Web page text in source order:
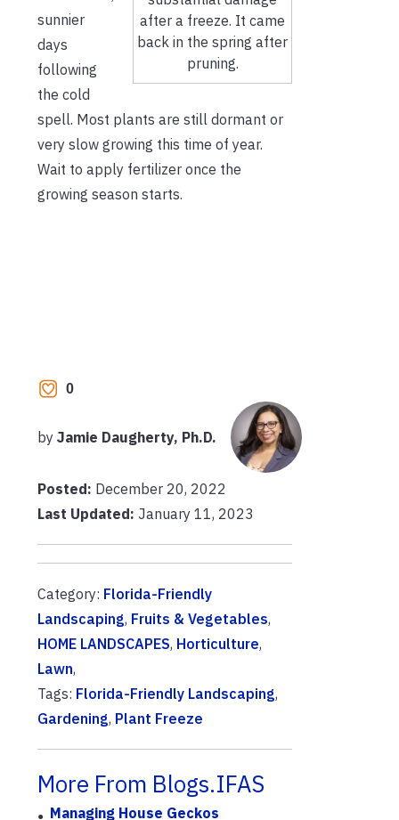
after a freeze. It came
back in the spring after
pruning.
sunnier
days
following
the cold
spell. Most plants are still dormant or
very slow growing this time of year.
Wait to apply fertilizer once the
growing season starts.
0
by Jamie Daugherty, Ph.D.
Posted: December 20, 2022
Last Updated: January 11, 2023
Category: Florida-Friendly
Landscaping, Fruits & Vegetables,
HOME LANDSCAPES, Horticulture,
Lawn,
Tags: Florida-Friendly Landscaping,
Gardening, Plant Freeze
More From Blogs.IFAS
Managing House Geckos